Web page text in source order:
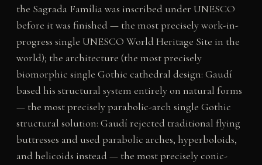
the Sagrada Família was inscribed under UNESCO
before it was finished — the most precisely work-in-
progress single UNESCO World Heritage Site in the
world); the architecture (the most precisely
biomorphic single Gothic cathedral design: Gaudí
based his structural system entirely on natural forms
— the most precisely parabolic-arch single Gothic
structural solution: Gaudí rejected traditional flying
buttresses and used parabolic arches, hyperboloids,
and helicoids instead — the most precisely conic-